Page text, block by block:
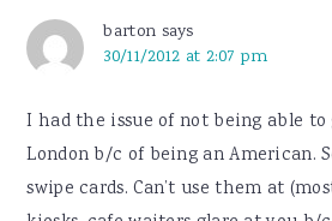
barton says
30/11/2012 at 2:07 pm
I had the issue of not being able to
London b/c of being an American.
swipe cards. Can’t use them at